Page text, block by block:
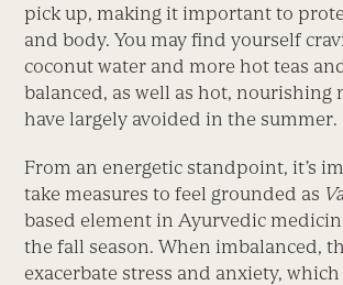
pick up, making it important to
and body. You may find yourself
coconut water and more hot teas
balanced, as well as hot, nourishing
have largely avoided in the summer.
From an energetic standpoint, it’s
take measures to feel grounded as
based element in Ayurvedic
the fall season. When imbalanced,
exacerbate stress and anxiety,